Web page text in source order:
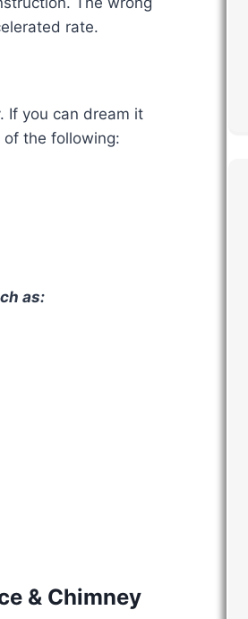
rate.
If you can dream it
of the following:
as:
& Chimney